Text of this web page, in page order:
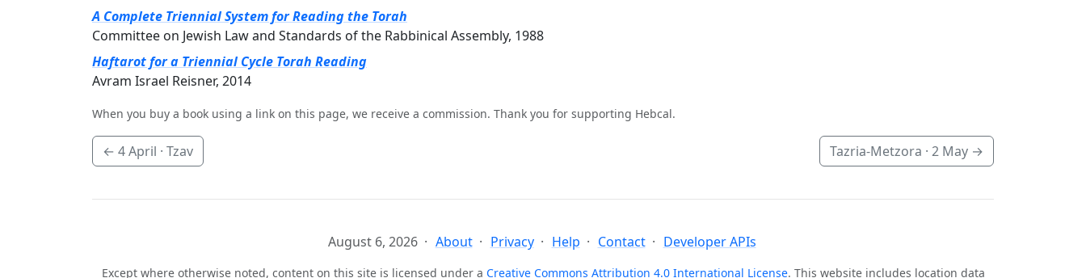
A Complete Triennial System for Reading the Torah
Committee on Jewish Law and Standards of the Rabbinical Assembly, 1988
Haftarot for a Triennial Cycle Torah Reading
Avram Israel Reisner, 2014
When you buy a book using a link on this page, we receive a commission. Thank you for supporting Hebcal.
← 4 April · Tzav Tazria-Metzora · 2 May →
August 6, 2026 About Privacy Help Contact Developer APIs
Except where otherwise noted, content on this site is licensed under a Creative Commons Attribution 4.0 International License. This website includes location data